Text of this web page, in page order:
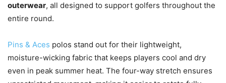
outerwear, all designed to support golfers throughout the
entire round.
Pins & Aces polos stand out for their lightweight,
moisture-wicking fabric that keeps players cool and dry
even in peak summer heat. The four-way stretch ensures